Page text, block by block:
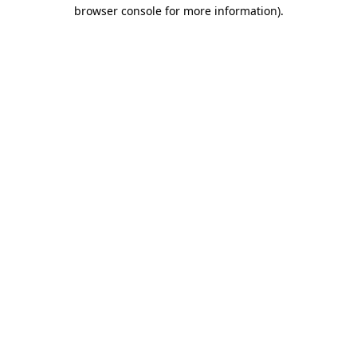
browser console for more information).